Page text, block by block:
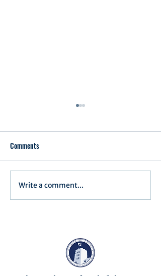
Notification of Executive
Action
Comments
Write a comment...